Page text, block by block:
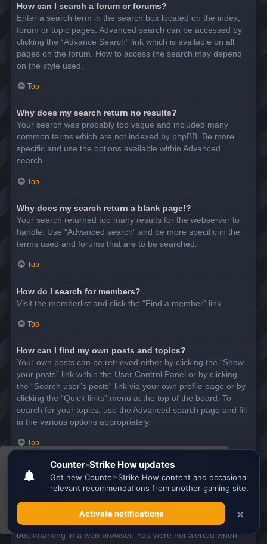
This website uses cookies to ensure you get the
best experience on our website.Learn more
Got it!
How can I search a forum or forums?
Enter a search term in the search box located on the index,
forum or topic pages. Advanced search can be accessed by
clicking the “Advance Search” link which is available on all
pages on the forum. How to access the search may depend
on the style used.
Top
Why does my search return no results?
Your search was probably too vague and included many
common terms which are not indexed by phpBB. Be more
specific and use the options available within Advanced
search.
Top
Why does my search return a blank page!?
Your search returned too many results for the webserver to
handle. Use “Advanced search” and be more specific in the
terms used and forums that are to be searched.
Top
How do I search for members?
Visit the memberlist and click the “Find a member” link.
Top
How can I find my own posts and topics?
Your own posts can be retrieved either by clicking the “Show
your posts” link within the User Control Panel or by clicking
the “Search user’s posts” link via your own profile page or by
clicking the “Quick links” menu at the top of the board. To
search for your topics, use the Advanced search page and fill
in the various options appropriately.
Top
SUBSCRIPTIONS AND BOOKMARKS
In phpBB 3.0, bookmarking topics worked much like
bookmarking in a web browser. You were not alerted when